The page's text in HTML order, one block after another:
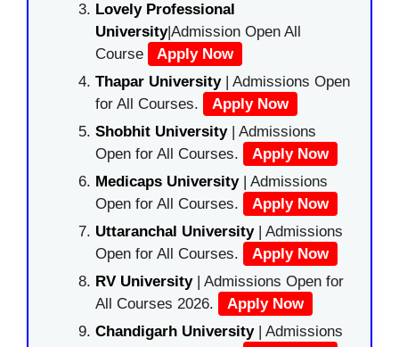
Lovely Professional
University|Admission Open All
Course
Apply Now
Thapar University| Admissions Open
for All Courses.
Apply Now
Shobhit University| Admissions
Open for All Courses.
Apply Now
Medicaps University| Admissions
Open for All Courses.
Apply Now
Uttaranchal University| Admissions
Open for All Courses.
Apply Now
RV University| Admissions Open for
All Courses 2026.
Apply Now
Chandigarh University| Admissions